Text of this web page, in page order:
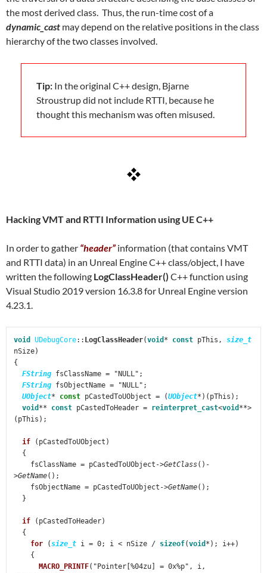
the most derived class. Thus, the run-time cost of a
dynamic_cast may depend on the relative positions in the class
hierarchy of the two classes involved.
Tip: In the original C++ design, Bjarne
Stroustrup did not include RTTI, because he
thought this mechanism was often misused.
Hacking VMT and RTTI Information using UE C++
In order to gather “header” information (that contains VMT
and RTTI data) in an Unreal Engine C++ class/object, I have
written the following LogClassHeader() C++ function using
Visual Studio 2019 version 16.3.8 for Unreal Engine version
4.23.1.
void UDebugCore:: LogClassHeader(void * const pThis, size_t
nSize)
{
FString fsClassName = "NULL";
FString fsObjectName = "NULL";
UObject* const pCastedToUObject = (UObject*)(pThis);
void ** const pCastedToHeader = reinterpret_cast<void **>
(pThis);
if (pCastedToUObject)
    fsClassName = pCastedToUObject->
GetClass()-
>GetName();
    fsObjectName = pCastedToUObject->
GetName();
if (pCastedToHeader)
for (size_t i = 0; i < nSize / sizeof(void *); i++)
MACRO_PRINTF("Pointer[%04zu] = 0x%p", i,